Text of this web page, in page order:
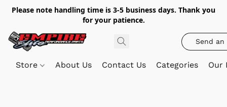
Please note handling time is 3-5 business days. Thank you
for your patience.
Send an
Store About Us Contact Us Categories Our